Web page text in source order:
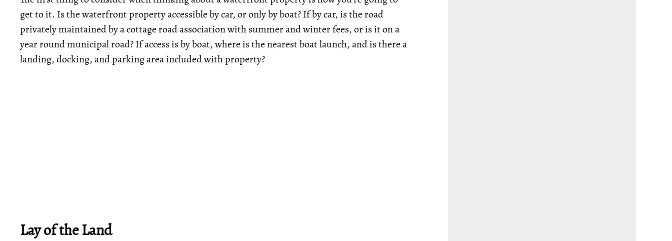
get to it. Is the waterfront property accessible by car, or only by boat? If by car, is the road
privately maintained by a cottage road association with summer and winter fees, or is it on a
year round municipal road? If access is by boat, where is the nearest boat launch, and is there a
landing, docking, and parking area included with property?
Lay of the Land